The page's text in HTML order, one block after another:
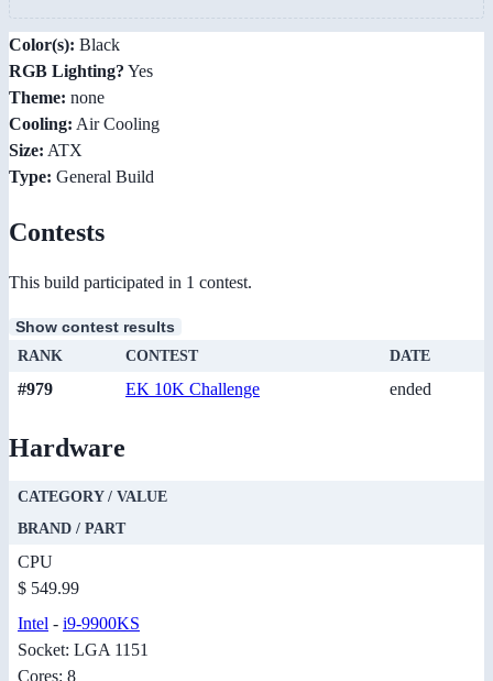
Color(s): Black
RGB Lighting? Yes
Theme: none
Cooling: Air Cooling
Size: ATX
Type: General Build
Contests
This build participated in 1 contest.
Show contest results
RANK CONTEST DATE
#979 EK 10K Challenge ended
Hardware
CATEGORY / VALUE
BRAND / PART
CPU
$ 549.99
Intel - i9-9900KS
Socket: LGA 1151
Cores: 8